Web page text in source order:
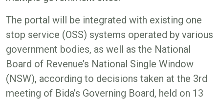
The portal will be integrated with existing one
stop service (OSS) systems operated by various
government bodies, as well as the National
Board of Revenue’s National Single Window
(NSW), according to decisions taken at the 3rd
meeting of Bida’s Governing Board, held on 13